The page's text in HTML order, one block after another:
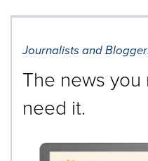
Journalists and
The news
need it.